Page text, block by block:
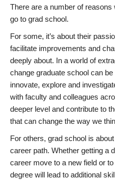
There are a number of
go to grad school.
For some, it’s about their
facilitate improvements and
deeply about. In a world of
change graduate school can
innovate, explore and
with faculty and colleagues
deeper level and contribute to
that can change the way we
For others, grad school is
career path. Whether getting a
career move to a new field or
degree will lead to additional